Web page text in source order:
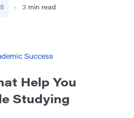
they’re capable of
program leaders […]
3 min read
Success
Help You
Studying